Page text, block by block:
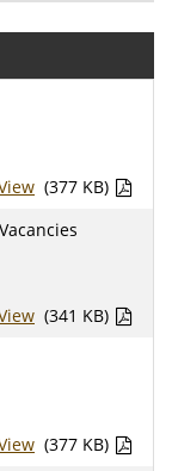
(377 KB)
(341 KB)
(377 KB)